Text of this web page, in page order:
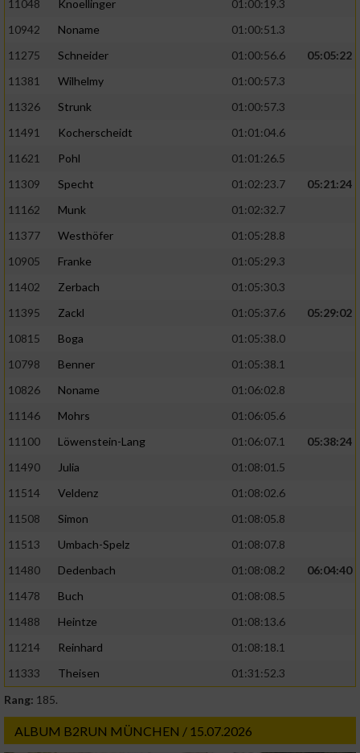
11048 Knoellinger
01:00:19.3
10942
Noname
01:00:51.3
11275
Schneider 01:00:56.6
05:05:22
11381
Wilhelmy
01:00:57.3
11326
Strunk
01:00:57.3
11491
Kocherscheidt
01:01:04.6
11621
Pohl
01:01:26.5
11309
Specht 01:02:23.7
05:21:24
11162
Munk
01:02:32.7
11377
Westhöfer
01:05:28.8
10905
Franke
01:05:29.3
11402
Zerbach
01:05:30.3
11395
Zackl 01:05:37.6
05:29:02
10815
Boga
01:05:38.0
10798
Benner
01:05:38.1
10826
Noname
01:06:02.8
11146
Mohrs
01:06:05.6
11100
Löwenstein-Lang 01:06:07.1
05:38:24
11490
Julia
01:08:01.5
11514
Veldenz
01:08:02.6
11508
Simon
01:08:05.8
11513
Umbach-Spelz
01:08:07.8
11480
Dedenbach 01:08:08.2
06:04:40
11478
Buch
01:08:08.5
11488
Heintze
01:08:13.6
11214
Reinhard
01:08:18.1
11333
Theisen
01:31:52.3
Rang: 185.
ALBUM B2RUN MÜNCHEN / 15.07.2026